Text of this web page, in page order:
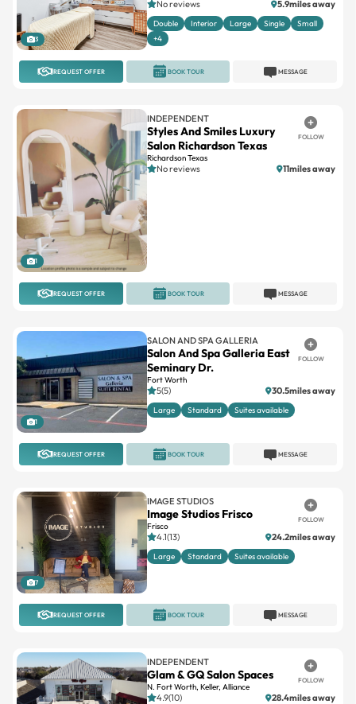
3
No reviews 5.9miles away
Double Interior Large Single
Small
+4
REQUEST OFFER MESSAGE
BOOK TOUR
1
INDEPENDENT
Styles And Smiles Luxury
Salon Richardson Texas
Richardson Texas
FOLLOW
No reviews 11miles away
REQUEST OFFER MESSAGE
BOOK TOUR
1
SALON AND SPA GALLERIA
Salon And Spa Galleria East
Seminary Dr.
Fort Worth
FOLLOW
5(5) 30.5miles away
Large Standard Suites available
REQUEST OFFER MESSAGE
BOOK TOUR
7
IMAGE STUDIOS
Image Studios Frisco
Frisco
FOLLOW
4.1(13) 24.2miles away
Large Standard Suites available
REQUEST OFFER MESSAGE
BOOK TOUR
INDEPENDENT
Glam & GQ Salon Spaces
N. Fort Worth, Keller, Alliance
FOLLOW
4.9(10) 28.4miles away